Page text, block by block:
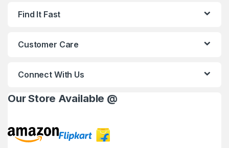
Find It Fast
Customer Care
Connect With Us
Our Store Available @